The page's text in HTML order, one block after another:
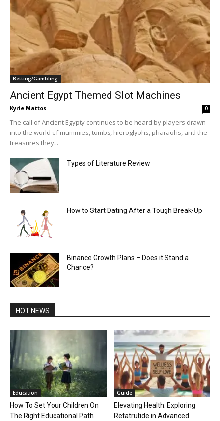
Betting/Gambling
Ancient Egypt Themed Slot Machines
Kyrie Mattos 0
The call of Ancient Egypty continues to be heard by players drawn
into the world of mummies, tombs, hieroglyphs, pharaohs, and the
treasures they...
Types of Literature Review
How to Start Dating After a Tough Break-Up
Binance Growth Plans – Does it Stand a
Chance?
HOT NEWS
Education
How To Set Your Children On
The Right Educational Path
Guide
Elevating Health: Exploring
Retatrutide in Advanced